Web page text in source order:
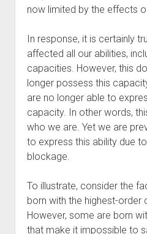
now limited by the effects
In response, it is certainly
affected all our abilities,
capacities. However, this
longer possess this
are no longer able to
capacity. In other words,
who we are. Yet we are
to express this ability due
blockage.
To illustrate, consider the
born with the highest-order
However, some are born
that make it impossible to